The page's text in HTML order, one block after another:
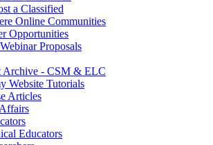
a Classified
Online Communities
Opportunities
Proposals
Archive - CSM & ELC
Website Tutorials
Articles
Educators